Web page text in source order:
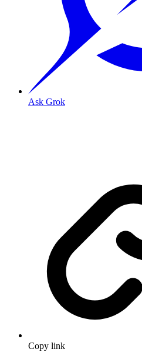
Ask Grok
Copy link